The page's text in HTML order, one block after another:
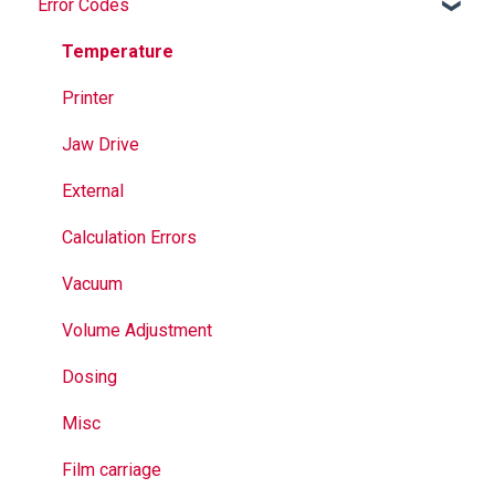
Maintenance
Operation
Springs
Maintenance
Jaws
Seal Bands
Sealing
Informational
Troubleshooting
Error Codes
Temperature
Printer
Jaw Drive
External
Calculation Errors
Vacuum
Volume Adjustment
Dosing
Misc
Film carriage